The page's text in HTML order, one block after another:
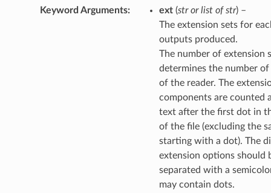
Keyword Arguments: ext(strorlistofstr) –
The extension sets for
outputs produced.
The number of extension
determines the number
of the reader. The
components are counted
text after the first dot in
of the file (excluding the
starting with a dot). The
extension options should
separated with a semicolon
may contain dots.